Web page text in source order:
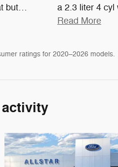
but…
a 2.3 liter 4 cyl
Read More
ratings for 2020–2026 models.